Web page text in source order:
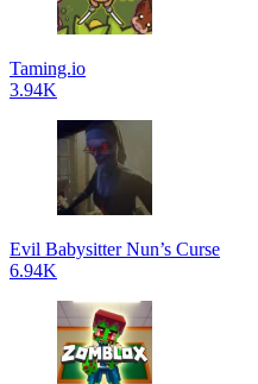
Taming.io
3.94K
Evil Babysitter Nun’s Curse
6.94K